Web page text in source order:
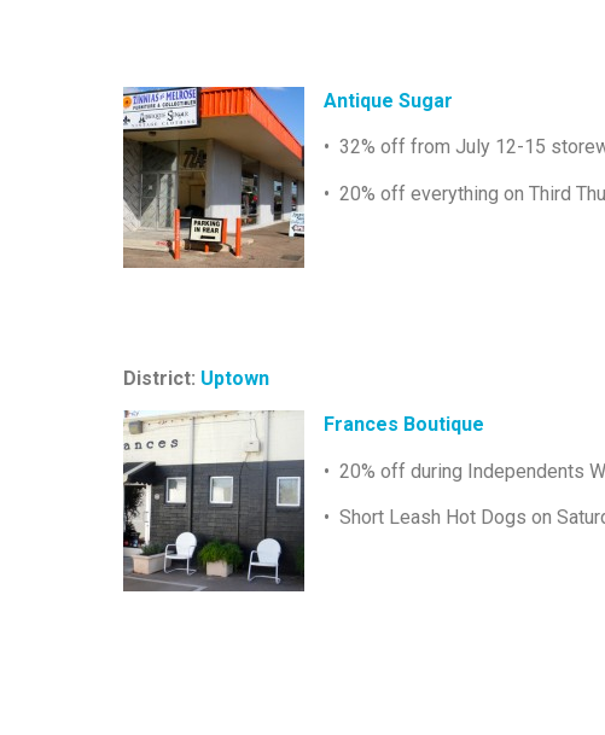
Antique Sugar
• 32% off from July 12-15
• 20% off everything on Third
District: Uptown
Frances Boutique
• 20% off during Independents
• Short Leash Hot Dogs on